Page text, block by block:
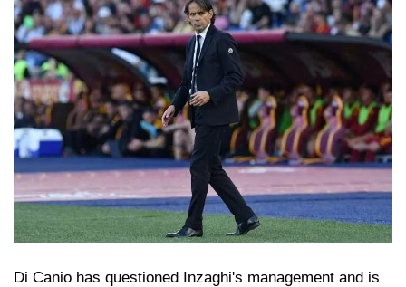
Di Canio has questioned Inzaghi's management and is